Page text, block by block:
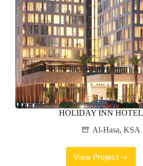
HOLIDAY INN HOTEL
Al-Hasa,KSA
View Project
HOLIDAY